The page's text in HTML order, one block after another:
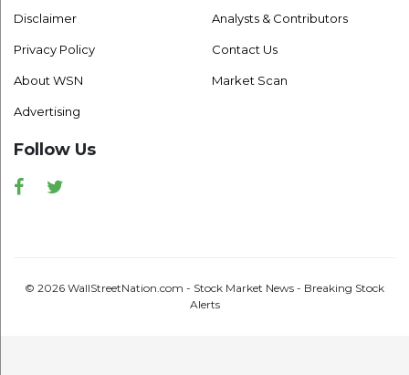
Disclaimer
Privacy Policy
About WSN
Advertising
Analysts & Contributors
Contact Us
Market Scan
Follow Us
Facebook
© 2026 WallStreetNation.com - Stock Market News - Breaking Stock
Alerts